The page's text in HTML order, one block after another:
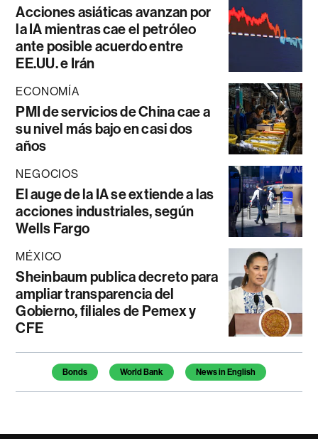
Acciones asiáticas avanzan por
la IA mientras cae el petróleo
ante posible acuerdo entre
EE.UU. e Irán
ECONOMÍA
PMI de servicios de China cae a
su nivel más bajo en casi dos
años
NEGOCIOS
El auge de la IA se extiende a las
acciones industriales, según
Wells Fargo
MÉXICO
Sheinbaum publica decreto para
ampliar transparencia del
Gobierno, filiales de Pemex y
CFE
Temas de este artículo
Bonds World Bank News in English